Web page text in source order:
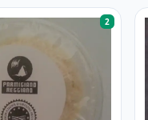
2